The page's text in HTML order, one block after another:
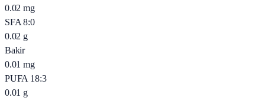
0.02 mg
SFA 8:0
0.02 g
Bakir
0.01 mg
PUFA 18:3
0.01 g